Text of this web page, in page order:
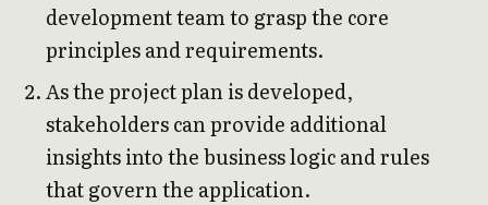
development team to grasp the core
principles and requirements.
As the project plan is developed,
stakeholders can provide additional
insights into the business logic and rules
that govern the application.